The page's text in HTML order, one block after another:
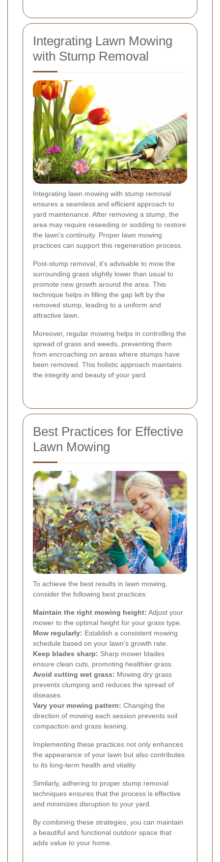
Integrating Lawn Mowing
with Stump Removal
Integrating lawn mowing with stump removal
ensures a seamless and efficient approach to
yard maintenance. After removing a stump, the
area may require reseeding or sodding to restore
the lawn's continuity. Proper lawn mowing
practices can support this regeneration process.
Post-stump removal, it's advisable to mow the
surrounding grass slightly lower than usual to
promote new growth around the area. This
technique helps in filling the gap left by the
removed stump, leading to a uniform and
attractive lawn.
Moreover, regular mowing helps in controlling the
spread of grass and weeds, preventing them
from encroaching on areas where stumps have
been removed. This holistic approach maintains
the integrity and beauty of your yard.
Best Practices for Effective
Lawn Mowing
To achieve the best results in lawn mowing,
consider the following best practices:
Maintain the right mowing height: Adjust your
mower to the optimal height for your grass type.
Mow regularly: Establish a consistent mowing
schedule based on your lawn's growth rate.
Keep blades sharp: Sharp mower blades
ensure clean cuts, promoting healthier grass.
Avoid cutting wet grass: Mowing dry grass
prevents clumping and reduces the spread of
diseases.
Vary your mowing pattern: Changing the
direction of mowing each session prevents soil
compaction and grass leaning.
Implementing these practices not only enhances
the appearance of your lawn but also contributes
to its long-term health and vitality.
Similarly, adhering to proper stump removal
techniques ensures that the process is effective
and minimizes disruption to your yard.
By combining these strategies, you can maintain
a beautiful and functional outdoor space that
adds value to your home.